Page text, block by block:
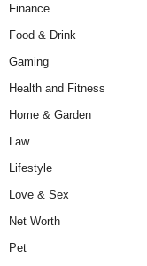
Finance
Food & Drink
Gaming
Health and Fitness
Home & Garden
Law
Lifestyle
Love & Sex
Net Worth
Pet